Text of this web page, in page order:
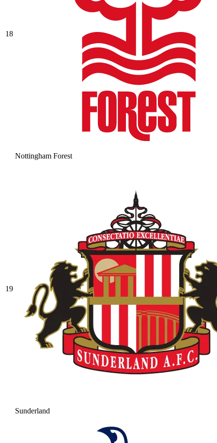
18
Nottingham Forest
19
Sunderland